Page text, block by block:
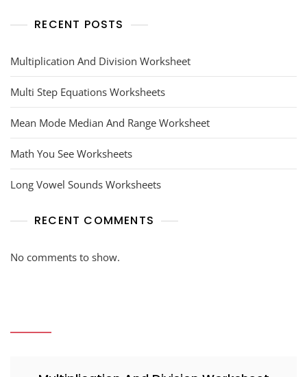
RECENT POSTS
Multiplication And Division Worksheet
Multi Step Equations Worksheets
Mean Mode Median And Range Worksheet
Math You See Worksheets
Long Vowel Sounds Worksheets
RECENT COMMENTS
No comments to show.